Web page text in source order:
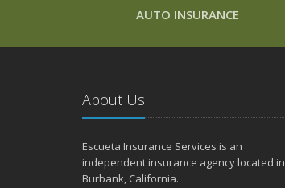
AUTO INSURANCE
About Us
Escueta Insurance Services is an
independent insurance agency located in
Burbank, California.